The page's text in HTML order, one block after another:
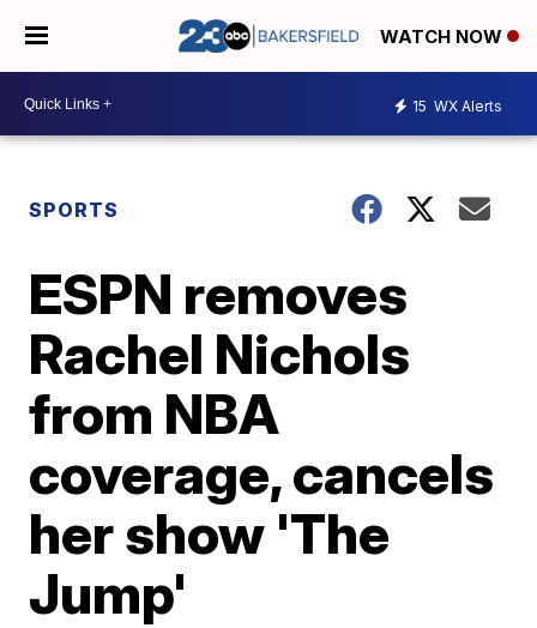
WATCH NOW
15 WX Alerts
SPORTS
ESPN removes
Rachel Nichols
from NBA
coverage, cancels
her show 'The
Jump'